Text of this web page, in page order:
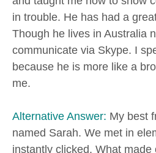
in trouble. He has had a
Though he lives in Australia
communicate via Skype. I
because he is more like a
me.
Alternative Answer: My best
named Sarah. We met in
instantly clicked. What